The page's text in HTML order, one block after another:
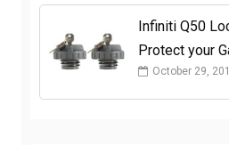
Infiniti Q50
Protect your
October 29,